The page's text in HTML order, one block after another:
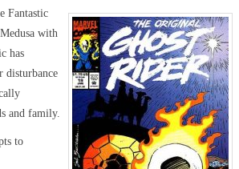
Fantastic
with
has
disturbance
and family.
to